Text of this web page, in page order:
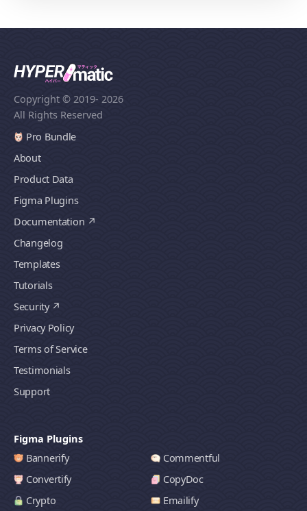
Copyright © 2019- 2026
All Rights Reserved
Pro Bundle
About
Product Data
Figma Plugins
Documentation
Changelog
Templates
Tutorials
Security
Privacy Policy
Terms of Service
Testimonials
Support
Figma Plugins
Bannerify
Commentful
Convertify
CopyDoc
Crypto
Emailify